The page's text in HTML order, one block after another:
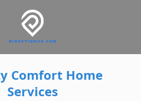
Comfort Home
Services